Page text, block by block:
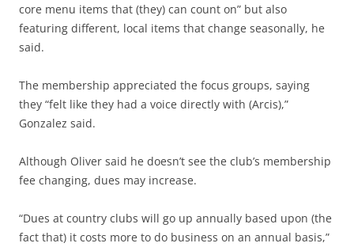
core menu items that (they) can count on” but also
featuring different, local items that change seasonally, he
said.
The membership appreciated the focus groups, saying
they “felt like they had a voice directly with (Arcis),”
Gonzalez said.
Although Oliver said he doesn’t see the club’s membership
fee changing, dues may increase.
“Dues at country clubs will go up annually based upon (the
fact that) it costs more to do business on an annual basis,”